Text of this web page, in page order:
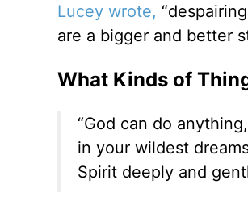
Lucey wrote,
are a bigger and better
What Kinds of
“God can do
in your wildest
Spirit deeply and